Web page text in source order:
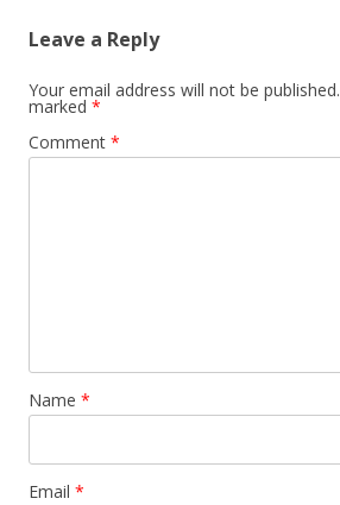
Leave a Reply
Your email address will not be published.
marked *
Comment *
Name *
Email *